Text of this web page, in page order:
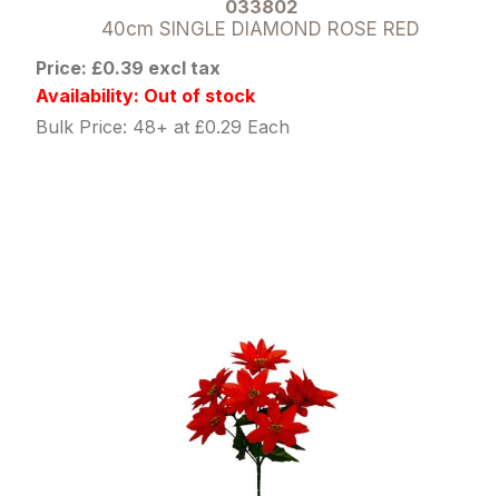
033802
40cm SINGLE DIAMOND ROSE RED
Price: £0.39 excl tax
Availability: Out of stock
Bulk Price: 48+ at £0.29 Each